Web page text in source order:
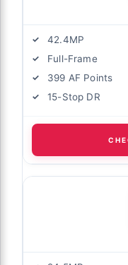
42.4MP
Full-Frame
399 AF Points
15-Stop DR